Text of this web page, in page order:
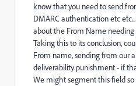
know that you need to send
DMARC authentication etc
about the From Name
Taking this to its conclusion,
From name, sending from our
deliverability punishment - if
We might segment this field